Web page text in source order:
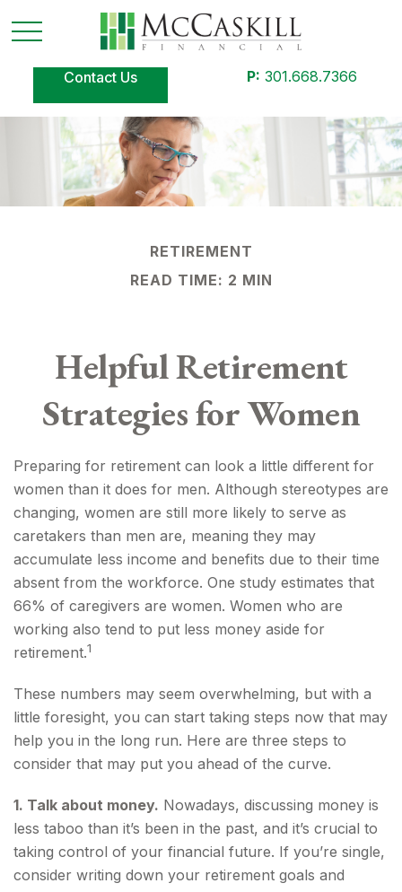
Contact Us P: 301.668.7366
RETIREMENT
READ TIME: 2 MIN
Helpful Retirement
Strategies for Women
Preparing for retirement can look a little different for
women than it does for men. Although stereotypes are
changing, women are still more likely to serve as
caretakers than men are, meaning they may
accumulate less income and benefits due to their time
absent from the workforce. One study estimates that
66% of caregivers are women. Women who are
working also tend to put less money aside for
retirement.1
These numbers may seem overwhelming, but with a
little foresight, you can start taking steps now that may
help you in the long run. Here are three steps to
consider that may put you ahead of the curve.
1. Talk about money. Nowadays, discussing money is
less taboo than it’s been in the past, and it’s crucial to
taking control of your financial future. If you’re single,
consider writing down your retirement goals and